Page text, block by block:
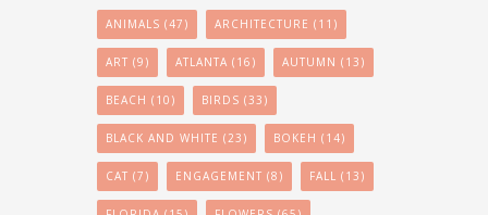
ANIMALS (47) ARCHITECTURE (11)
ART (9) ATLANTA (16) AUTUMN (13)
BEACH (10) BIRDS (33)
BLACK AND WHITE (23) BOKEH (14)
CAT (7) ENGAGEMENT (8) FALL (13)